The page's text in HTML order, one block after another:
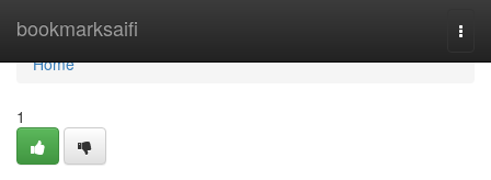
bookmarksaifi
Home
Home
1